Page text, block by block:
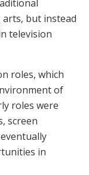
but instead
television
roles, which
of
roles were
screen
in